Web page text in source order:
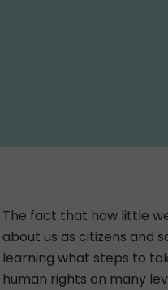
The fact that how little
about us as citizens and
learning what steps to
human rights on many